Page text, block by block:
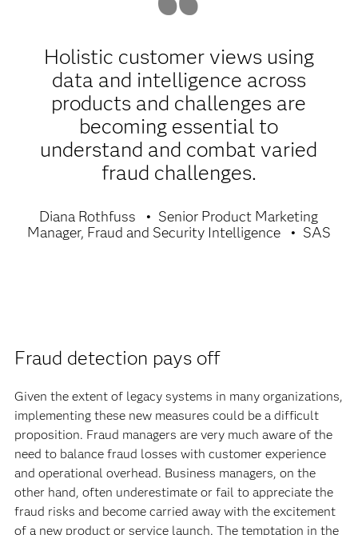
Holistic customer views using
data and intelligence across
products and challenges are
becoming essential to
understand and combat varied
fraud challenges.
Diana Rothfuss
Senior Product Marketing
Manager, Fraud and Security Intelligence
SAS
Fraud detection pays off
Given the extent of legacy systems in many organizations,
implementing these new measures could be a difficult
proposition. Fraud managers are very much aware of the
need to balance fraud losses with customer experience
and operational overhead. Business managers, on the
other hand, often underestimate or fail to appreciate the
fraud risks and become carried away with the excitement
of a new product or service launch. The temptation in the